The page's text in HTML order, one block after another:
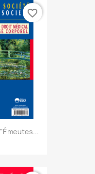
favorite_border